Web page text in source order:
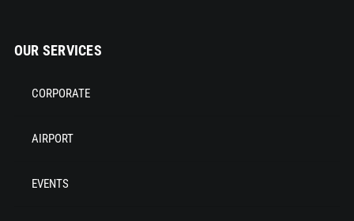
OUR SERVICES
CORPORATE
AIRPORT
EVENTS